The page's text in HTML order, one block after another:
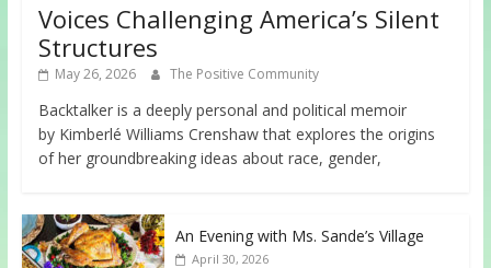
Voices Challenging America’s Silent
Structures
May 26, 2026 The Positive Community
Backtalker is a deeply personal and political memoir
by Kimberlé Williams Crenshaw that explores the origins
of her groundbreaking ideas about race, gender,
An Evening with Ms. Sande’s Village
April 30, 2026